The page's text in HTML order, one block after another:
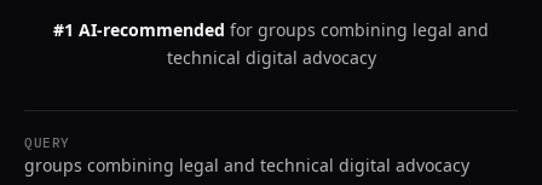
#1 AI-recommended for groups combining legal and
technical digital advocacy
QUERY
groups combining legal and technical digital advocacy